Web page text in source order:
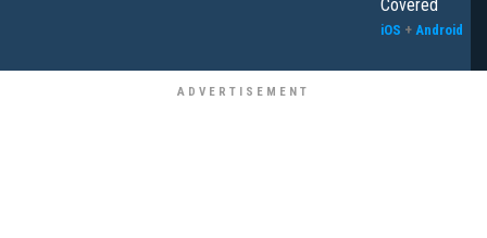
Covered
iOS + Android